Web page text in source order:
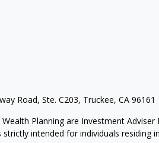
Road, Ste. C203, Truckee, CA 96161
Planning are Investment
intended for individuals residing